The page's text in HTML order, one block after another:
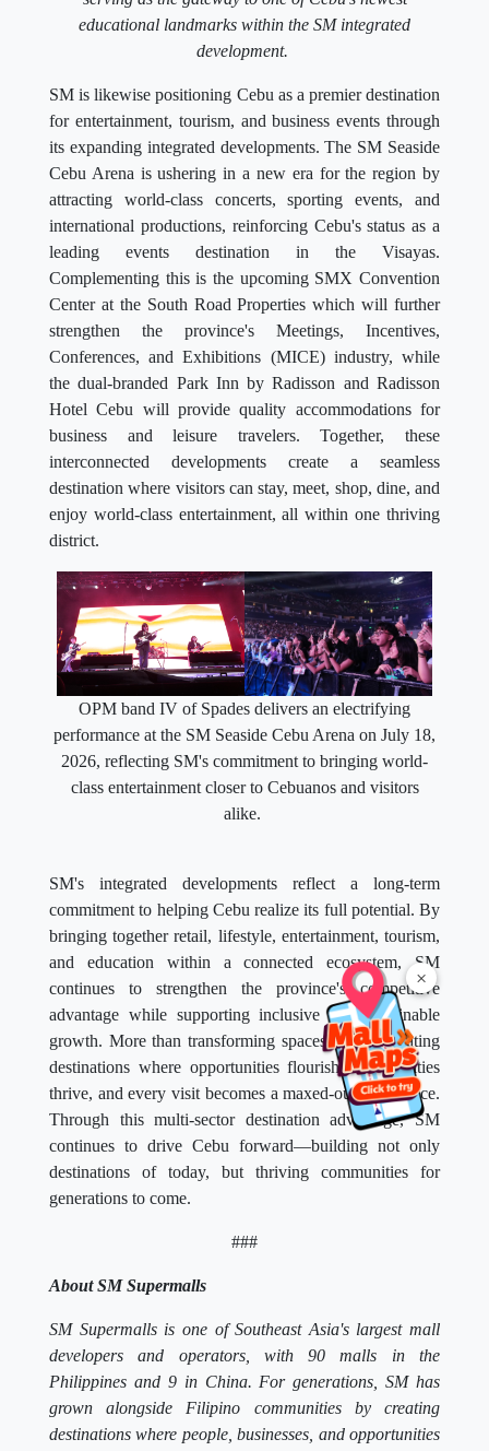
×
educational landmarks within the SM integrated
development.
SM is likewise positioning Cebu as a premier destination
for entertainment, tourism, and business events through
its expanding integrated developments. The SM Seaside
Cebu Arena is ushering in a new era for the region by
attracting world-class concerts, sporting events, and
international productions, reinforcing Cebu's status as a
leading events destination in the Visayas.
Complementing this is the upcoming SMX Convention
Center at the South Road Properties which will further
strengthen the province's Meetings, Incentives,
Conferences, and Exhibitions (MICE) industry, while
the dual-branded Park Inn by Radisson and Radisson
Hotel Cebu will provide quality accommodations for
business and leisure travelers. Together, these
interconnected developments create a seamless
destination where visitors can stay, meet, shop, dine, and
enjoy world-class entertainment, all within one thriving
district.
OPM band IV of Spades delivers an electrifying
performance at the SM Seaside Cebu Arena on July 18,
2026, reflecting SM's commitment to bringing world-
class entertainment closer to Cebuanos and visitors
alike.
SM's integrated developments reflect a long-term
commitment to helping Cebu realize its full potential. By
bringing together retail, lifestyle, entertainment, tourism,
and education within a connected ecosystem, SM
continues to strengthen the province's competitive
advantage while supporting inclusive and sustainable
growth. More than transforming spaces, SM is creating
destinations where opportunities flourish, communities
thrive, and every visit becomes a maxed-out experience.
Through this multi-sector destination advantage, SM
continues to drive Cebu forward—building not only
destinations of today, but thriving communities for
generations to come.
###
About SM Supermalls
SM Supermalls is one of Southeast Asia's largest mall
developers and operators, with 90 malls in the
Philippines and 9 in China. For generations, SM has
grown alongside Filipino communities by creating
destinations where people, businesses, and opportunities